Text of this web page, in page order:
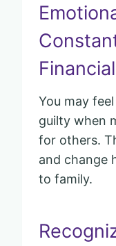
You may
guilty when
for others.
and change
to family.